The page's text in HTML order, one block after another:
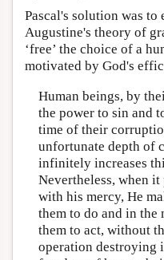
Pascal's solution was
Augustine's theory of
‘free’ the choice of a
motivated by God's
Human beings, by
the power to sin and
time of their
unfortunate depth of
infinitely increases
Nevertheless, when it
with his mercy, He
them to do and in the
them to act, without
operation destroying